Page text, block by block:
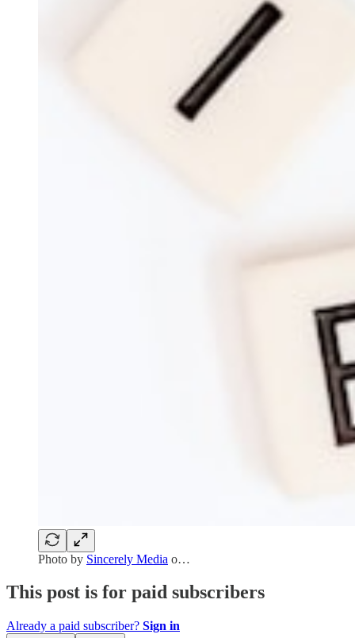
Photo by Sincerely Media o…
This post is for paid subscribers
Already a paid subscriber? Sign in